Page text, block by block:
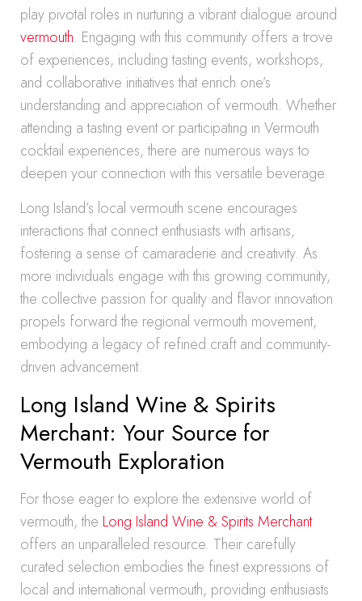
play pivotal roles in nurturing a vibrant dialogue around
vermouth. Engaging with this community offers a trove
of experiences, including tasting events, workshops,
and collaborative initiatives that enrich one’s
understanding and appreciation of vermouth. Whether
attending a tasting event or participating in Vermouth
cocktail experiences, there are numerous ways to
deepen your connection with this versatile beverage.
Long Island’s local vermouth scene encourages
interactions that connect enthusiasts with artisans,
fostering a sense of camaraderie and creativity. As
more individuals engage with this growing community,
the collective passion for quality and flavor innovation
propels forward the regional vermouth movement,
embodying a legacy of refined craft and community-
driven advancement.
Long Island Wine & Spirits
Merchant: Your Source for
Vermouth Exploration
For those eager to explore the extensive world of
vermouth, the Long Island Wine & Spirits Merchant
offers an unparalleled resource. Their carefully
curated selection embodies the finest expressions of
local and international vermouth, providing enthusiasts